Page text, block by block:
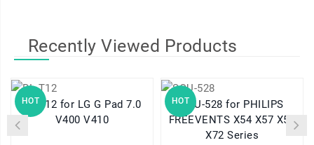
Recently Viewed Products
HOT
BL-T12 for LG G Pad 7.0
V400 V410
HOTSQU-528 for PHILIPS
FREEVENTS X54 X57 X58
X72 Series